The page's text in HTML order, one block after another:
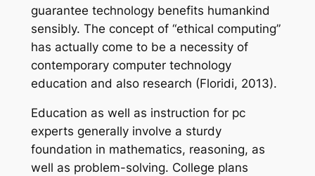
guarantee technology benefits humankind
sensibly. The concept of “ethical computing”
has actually come to be a necessity of
contemporary computer technology
education and also research (Floridi, 2013).
Education as well as instruction for pc
experts generally involve a sturdy
foundation in mathematics, reasoning, as
well as problem-solving. College plans